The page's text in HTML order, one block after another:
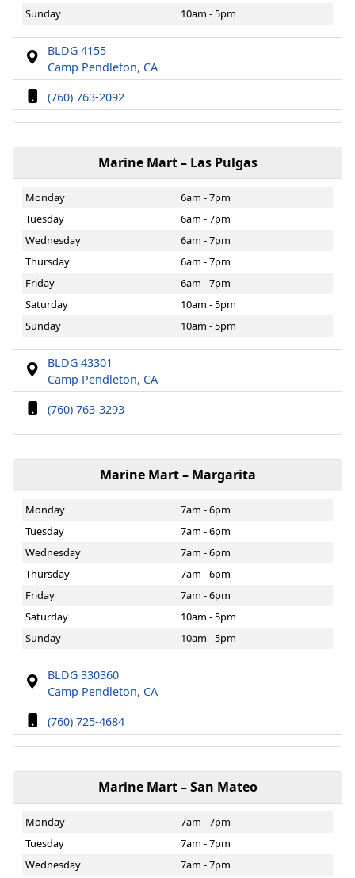
Sunday
10am - 5pm
BLDG 4155
Camp Pendleton, CA
(760) 763-2092
Marine Mart – Las Pulgas
Monday
6am - 7pm
Tuesday
6am - 7pm
Wednesday
6am - 7pm
Thursday
6am - 7pm
Friday
6am - 7pm
Saturday
10am - 5pm
Sunday
10am - 5pm
BLDG 43301
Camp Pendleton, CA
(760) 763-3293
Marine Mart – Margarita
Monday
7am - 6pm
Tuesday
7am - 6pm
Wednesday
7am - 6pm
Thursday
7am - 6pm
Friday
7am - 6pm
Saturday
10am - 5pm
Sunday
10am - 5pm
BLDG 330360
Camp Pendleton, CA
(760) 725-4684
Marine Mart – San Mateo
Monday
7am - 7pm
Tuesday
7am - 7pm
Wednesday
7am - 7pm